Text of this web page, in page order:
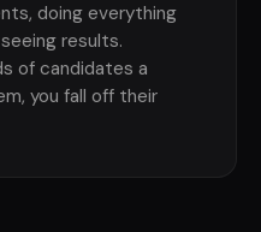
doing everything
results.
of candidates a
you fall off their